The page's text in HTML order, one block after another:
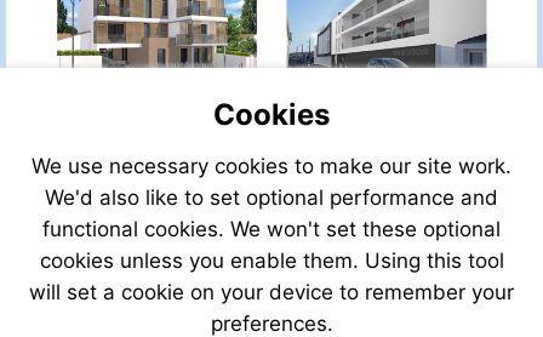
property-
for-
sale/view/41294PH06/
sale-
cannes-
alpes_maritimes-
provence-
cote-
d-
azur-
property-
for-
sale/view/34677HS83A/house-
plan-
de-
la-
tour-
var-
provence-
Visit
http://www.frenchestateagents.com/french-
property-
for-
sale/view/P001DJ/house-
for-
Visit
http://
property-
for-
sale/view/P005DJ/house-
for-
sale-
Cookies
We use necessary cookies to make our site work.
We'd also like to set optional performance and
functional cookies. We won't set these optional
cookies unless you enable them. Using this tool
will set a cookie on your device to remember your
preferences.